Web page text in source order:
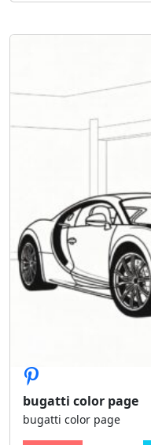
bugatti color page
bugatti color page